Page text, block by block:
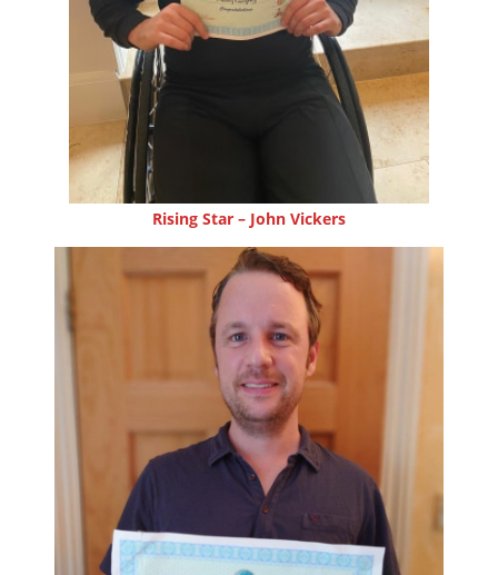
Rising Star – John Vickers